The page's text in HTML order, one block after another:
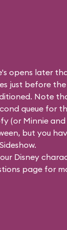
opens later
just before
Note
queue for
(or Minnie
but you
Disney
page for